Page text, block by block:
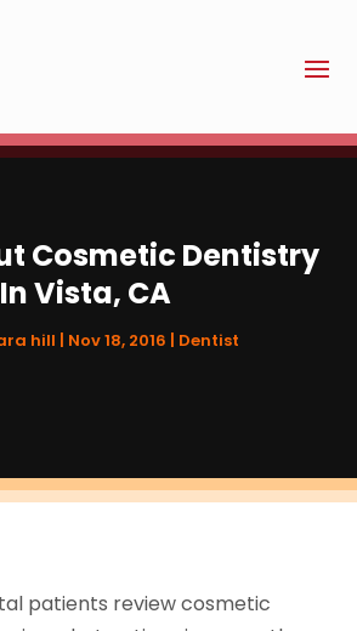
Cosmetic Dentistry
In Vista, CA
hill | Nov 18, 2016 | Dentist
patients review cosmetic